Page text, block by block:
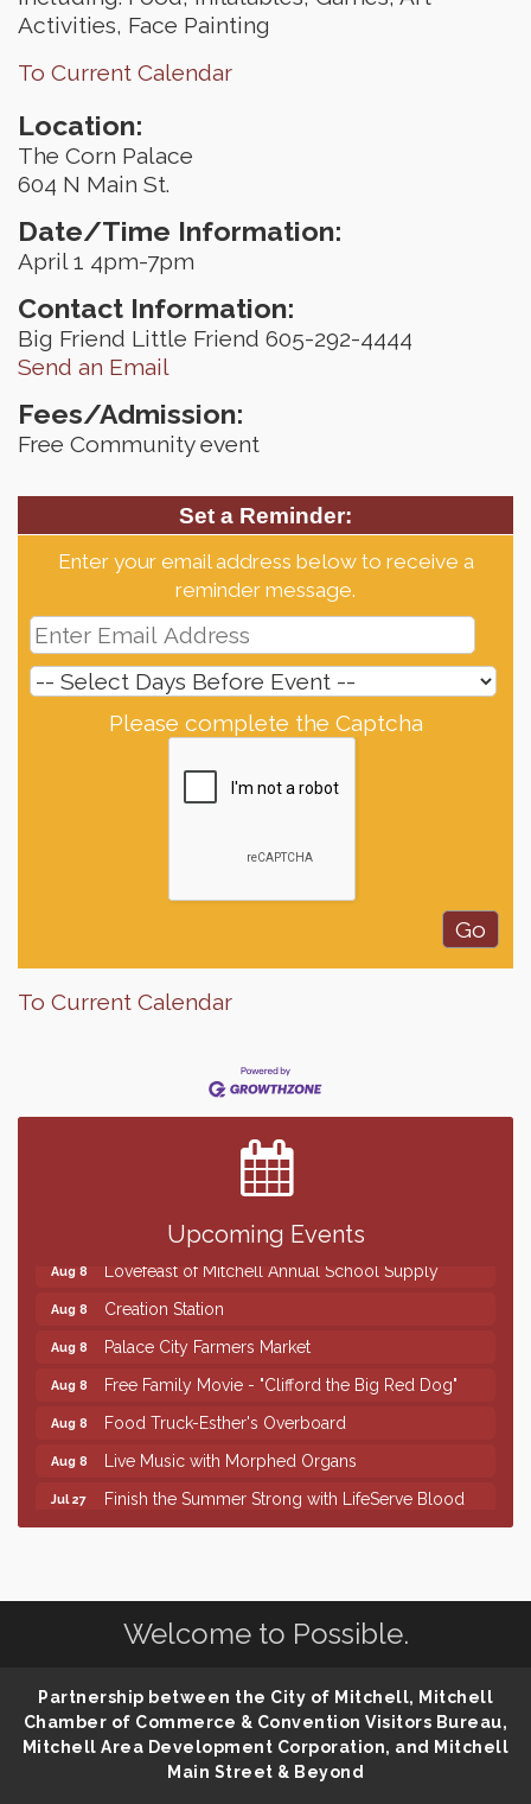
Activities, Face Painting
To Current Calendar
Location:
The Corn Palace
604 N Main St.
Date/Time Information:
April 1 4pm-7pm
Contact Information:
Big Friend Little Friend 605-292-4444
Send an Email
Fees/Admission:
Free Community event
Set a Reminder:
Enter your email address below to receive a
reminder message.
Please complete the Captcha
To Current Calendar
Upcoming Events
Finish the Summer Strong with LifeServe Blood
SD State Amateur Baseball Tournament
Help Fill Backpacks for Local Students
86th Sturgis Motorcycle Rally
Aug 8 Lovefeast of Mitchell Annual School Supply
Aug 8 Creation Station
Aug 8 Palace City Farmers Market
Aug 8 Free Family Movie - "Clifford the Big Red Dog"
Aug 8 Food Truck-Esther's Overboard
Aug 8 Live Music with Morphed Organs
Jul 27
Finish the Summer Strong with LifeServe Blood
86th Sturgis Motorcycle Rally
Aug 8 Creation Station
Aug 8 Palace City Farmers Market
Free Family Movie - "Clifford the Big Red Dog"
Welcome to Possible.
Partnership between the City of Mitchell, Mitchell
Chamber of Commerce & Convention Visitors Bureau,
Mitchell Area Development Corporation, and Mitchell
Main Street & Beyond